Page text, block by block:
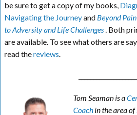
be sure to get a copy of my books,
Navigating the Journeyand Beyond
to Adversity and Life Challenges. Both
are available. To see what others are
read thereviews.
Tom Seaman is a
Coachin the area of